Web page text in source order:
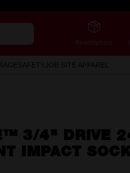
Redemptions
SAFETYJOB SITE APPAREL
3/4" DRIVE
IMPACT